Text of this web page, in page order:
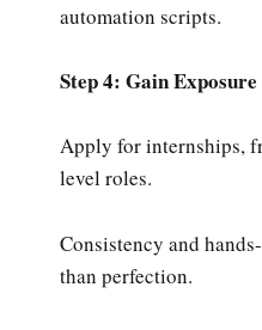
automation scripts.
Step 4: Gain Exposure
Apply for internships,
level roles.
Consistency and
than perfection.